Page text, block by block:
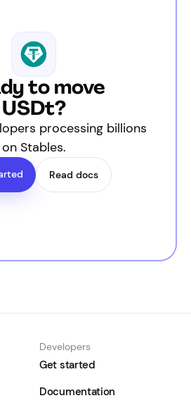
to move
USDt?
processing billions
on Stables.
Read docs
Developers
Get started
Documentation